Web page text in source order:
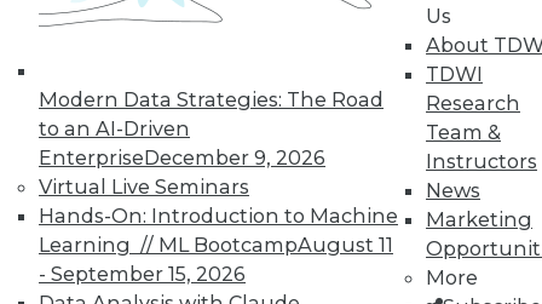
Modern Data Strategies: The Road
to an AI-Driven
EnterpriseDecember 9, 2026
Virtual Live Seminars
Hands-On: Introduction to Machine
Learning // ML BootcampAugust 11
- September 15, 2026
Us
About
TDWI
Research
Team &
Instructors
News
Marketing
More
available.